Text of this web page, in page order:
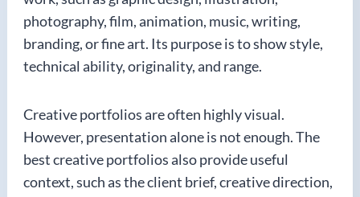
photography, film, animation, music, writing,
branding, or fine art. Its purpose is to show style,
technical ability, originality, and range.
Creative portfolios are often highly visual.
However, presentation alone is not enough. The
best creative portfolios also provide useful
context, such as the client brief, creative direction,